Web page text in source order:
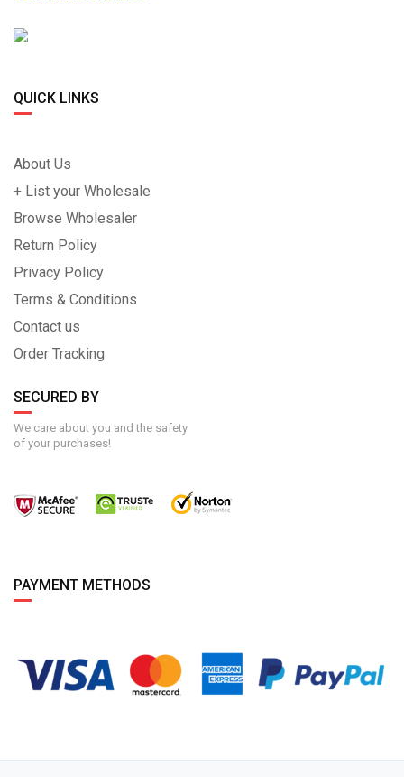
QUICK LINKS
About Us
+ List your Wholesale
Browse Wholesaler
Return Policy
Privacy Policy
Terms & Conditions
Contact us
Order Tracking
SECURED BY
We care about you and the safety
of your purchases!
PAYMENT METHODS